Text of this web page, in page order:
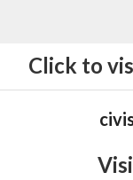
Click to